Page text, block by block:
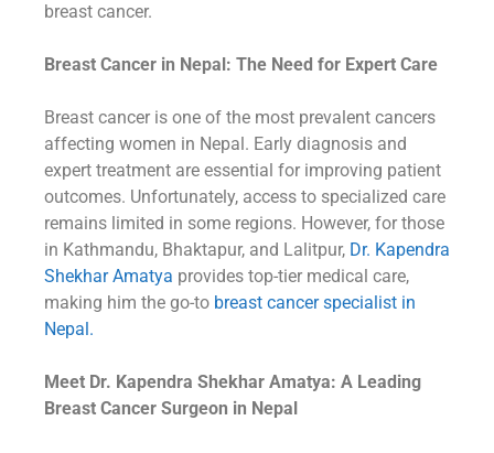
breast cancer.
Breast Cancer in Nepal: The Need for Expert Care
Breast cancer is one of the most prevalent cancers
affecting women in Nepal. Early diagnosis and
expert treatment are essential for improving patient
outcomes. Unfortunately, access to specialized care
remains limited in some regions. However, for those
in Kathmandu, Bhaktapur, and Lalitpur, Dr. Kapendra
Shekhar Amatya provides top-tier medical care,
making him the go-to breast cancer specialist in
Nepal.
Meet Dr. Kapendra Shekhar Amatya: A Leading
Breast Cancer Surgeon in Nepal